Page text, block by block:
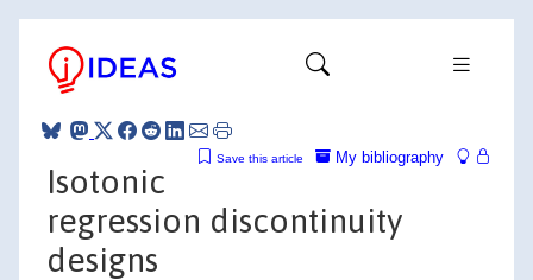
My bibliography
Save this article
Isotonic
regression discontinuity
designs